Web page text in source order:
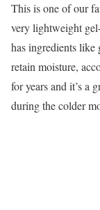
This is one of our
very lightweight
has ingredients like
retain moisture,
for years and it’s a
during the colder